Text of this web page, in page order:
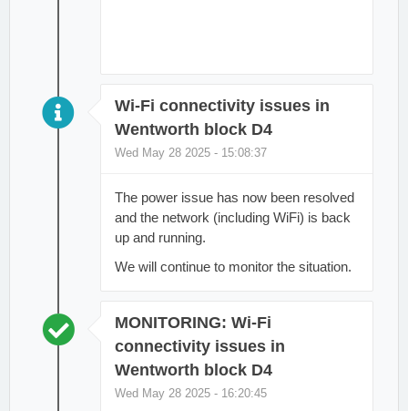
Wi-Fi connectivity issues in
Wentworth block D4
Wed May 28 2025 - 15:08:37
The power issue has now been resolved
and the network (including WiFi) is back
up and running.
We will continue to monitor the situation.
MONITORING: Wi-Fi
connectivity issues in
Wentworth block D4
Wed May 28 2025 - 16:20:45